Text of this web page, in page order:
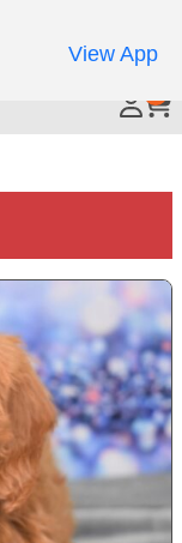
View App